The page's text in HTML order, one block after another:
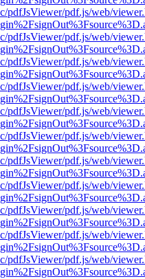
pdfJsViewer/pdf.js/web/
pdfJsViewer/pdf.js/web/
pdfJsViewer/pdf.js/web/
pdfJsViewer/pdf.js/web/
pdfJsViewer/pdf.js/web/
pdfJsViewer/pdf.js/web/
pdfJsViewer/pdf.js/web/
pdfJsViewer/pdf.js/web/
pdfJsViewer/pdf.js/web/
pdfJsViewer/pdf.js/web/
pdfJsViewer/pdf.js/web/